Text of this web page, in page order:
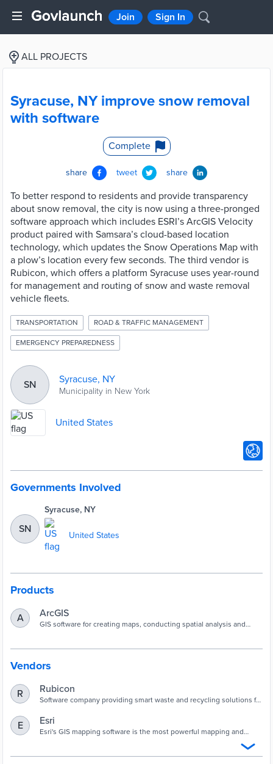
Join Sign In
ALL PROJECTS
Syracuse, NY improve snow removal
with software
Complete
share tweet share
To better respond to residents and provide transparency
about snow removal, the city is now using a three-pronged
software approach which includes ESRI’s ArcGIS Velocity
product paired with Samsara’s cloud-based location
technology, which updates the Snow Operations Map with
a plow’s location every few seconds. The third vendor is
Rubicon, which offers a platform Syracuse uses year-round
for management and routing of snow and waste removal
vehicle fleets.
TRANSPORTATION ROAD & TRAFFIC MANAGEMENT
EMERGENCY PREPAREDNESS
SN Syracuse, NY
Municipality in New York
United States
Governments Involved
SN
Syracuse, NY
United States
Products
A ArcGIS
GIS software for creating maps, conducting spatial analysis and
Vendors
R Rubicon
Software company providing smart waste and recycling solutions for
E Esri
Esri's GIS mapping software is the most powerful mapping and
of your data and improve operational & business results with our
location platform.